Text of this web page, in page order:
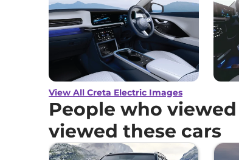
View All Creta Electric Images
People who
viewed these cars